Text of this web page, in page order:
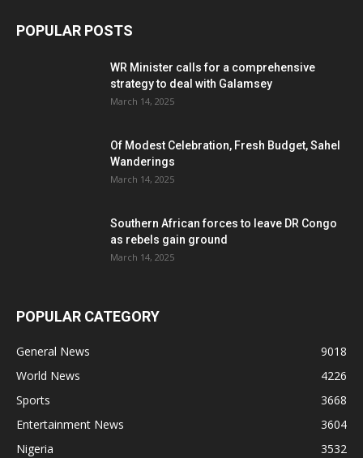
POPULAR POSTS
WR Minister calls for a comprehensive
strategy to deal with Galamsey
March 14, 2025
Of Modest Celebration, Fresh Budget, Sahel
Wanderings
March 14, 2025
Southern African forces to leave DR Congo
as rebels gain ground
March 14, 2025
POPULAR CATEGORY
General News
9018
World News
4226
Sports
3668
Entertainment News
3604
Nigeria
3532